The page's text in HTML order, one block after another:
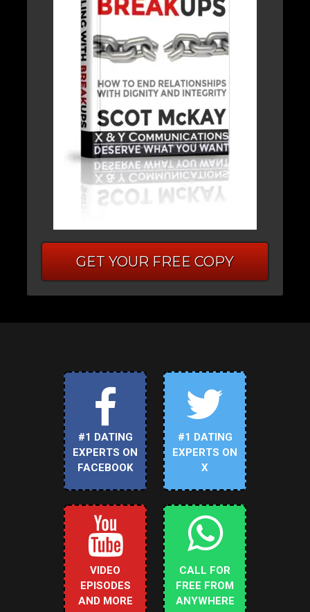
GET YOUR FREE COPY
#1 DATING
EXPERTS ON
FACEBOOK
#1 DATING
EXPERTS ON
X
VIDEO
EPISODES
AND MORE
CALL FOR
FREE FROM
ANYWHERE